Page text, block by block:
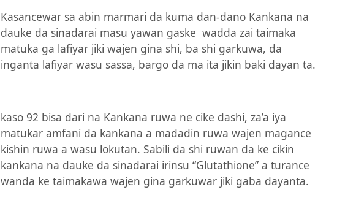
Kasancewar sa abin marmari da kuma dan-dano Kankana na
dauke da sinadarai masu yawan gaske wadda zai taimaka
matuka ga lafiyar jiki wajen gina shi, ba shi garkuwa, da
inganta lafiyar wasu sassa, bargo da ma ita jikin baki dayan ta.
kaso 92 bisa dari na Kankana ruwa ne cike dashi, za’a iya
matukar amfani da kankana a madadin ruwa wajen magance
kishin ruwa a wasu lokutan. Sabili da shi ruwan da ke cikin
kankana na dauke da sinadarai irinsu “Glutathione” a turance
wanda ke taimakawa wajen gina garkuwar jiki gaba dayanta.